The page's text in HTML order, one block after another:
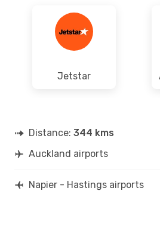
Jetstar
Distance: 344 kms
Auckland airports
Napier - Hastings airports